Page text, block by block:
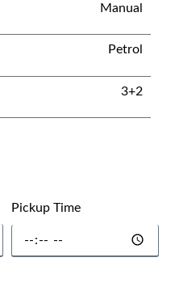
Manual
Petrol
3+2
Pickup Time